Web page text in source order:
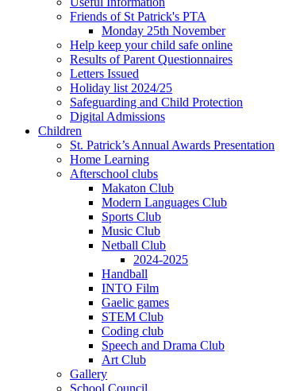
Friends of St Patrick's PTA
Monday 25th November
Help keep your child safe online
Results of Parent Questionnaires
Letters Issued
Holiday list 2024/25
Safeguarding and Child Protection
Digital Admissions
Children
St. Patrick’s Annual Awards Presentation
Home Learning
Afterschool clubs
Makaton Club
Modern Languages Club
Sports Club
Music Club
Netball Club
2024-2025
Handball
INTO Film
Gaelic games
STEM Club
Coding club
Speech and Drama Club
Art Club
Gallery
School Council